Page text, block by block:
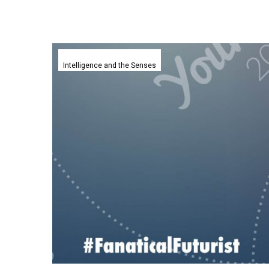
DeepMind
launches
watermarking
Intelligence and the Senses